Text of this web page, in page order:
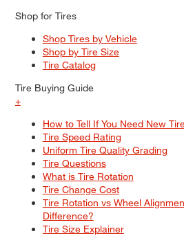
Shop for Tires
Shop Tires by Vehicle
Shop by Tire Size
Tire Catalog
Tire Buying Guide
+
How to Tell If You Need New
Tire Speed Rating
Uniform Tire Quality Grading
Tire Questions
What is Tire Rotation
Tire Change Cost
Tire Rotation vs Wheel
Difference?
Tire Size Explainer